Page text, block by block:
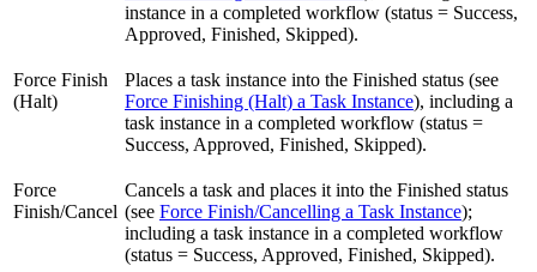
instance in a completed workflow (status = Success,
Approved, Finished, Skipped).
Force Finish
(Halt)
Places a task instance into the Finished status (see
Force Finishing (Halt) a Task Instance), including a
task instance in a completed workflow (status =
Success, Approved, Finished, Skipped).
Force
Finish/Cancel
Cancels a task and places it into the Finished status
(see Force Finish/Cancelling a Task Instance);
including a task instance in a completed workflow
(status = Success, Approved, Finished, Skipped).